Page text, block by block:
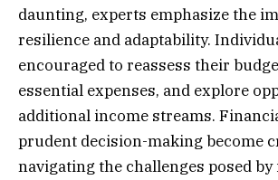
daunting, experts emphasize the
resilience and adaptability.
encouraged to reassess their
essential expenses, and explore
additional income streams.
prudent decision-making become
navigating the challenges posed